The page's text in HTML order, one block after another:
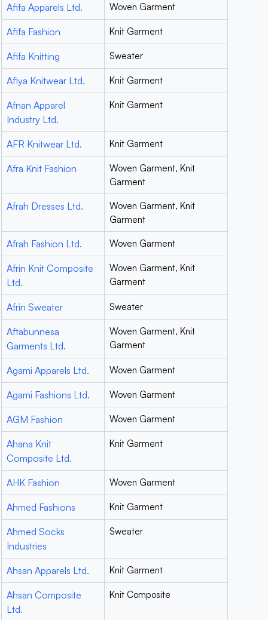
Afifa Apparels Ltd. Woven Garment
Afifa Fashion Knit Garment
Afifa Knitting Sweater
Afiya Knitwear Ltd. Knit Garment
Afnan Apparel
Industry Ltd.
Knit Garment
AFR Knitwear Ltd. Knit Garment
Afra Knit Fashion
Woven Garment, Knit
Garment
Afrah Dresses Ltd.
Woven Garment, Knit
Garment
Afrah Fashion Ltd. Woven Garment
Afrin Knit Composite
Ltd.
Woven Garment, Knit
Garment
Afrin Sweater Sweater
Aftabunnesa
Garments Ltd.
Woven Garment, Knit
Garment
Agami Apparels Ltd. Woven Garment
Agami Fashions Ltd. Woven Garment
AGM Fashion Woven Garment
Ahana Knit
Composite Ltd.
Knit Garment
AHK Fashion Woven Garment
Ahmed Fashions Knit Garment
Ahmed Socks
Industries
Sweater
Ahsan Apparels Ltd. Knit Garment
Ahsan Composite
Ltd.
Knit Composite